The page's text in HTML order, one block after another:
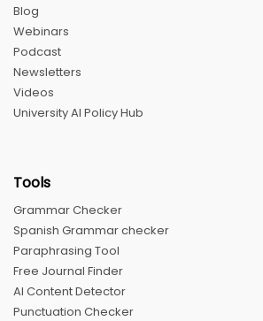
Blog
Webinars
Podcast
Newsletters
Videos
University AI Policy Hub
Tools
Grammar Checker
Spanish Grammar checker
Paraphrasing Tool
Free Journal Finder
AI Content Detector
Punctuation Checker